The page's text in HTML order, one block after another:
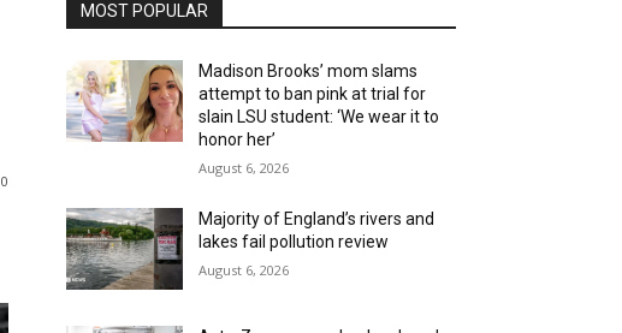
0
MOST POPULAR
Madison Brooks’ mom slams
attempt to ban pink at trial for
slain LSU student: ‘We wear it to
honor her’
August 6, 2026
Majority of England’s rivers and
lakes fail pollution review
August 6, 2026